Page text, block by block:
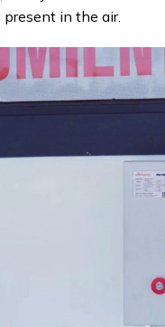
in the air.